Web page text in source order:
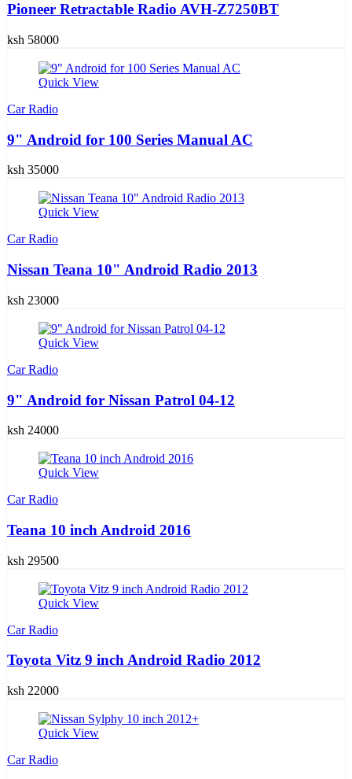
Pioneer Retractable Radio AVH-Z7250BT
ksh 58000
Quick View
Car Radio
9" Android for 100 Series Manual AC
ksh 35000
Quick View
Car Radio
Nissan Teana 10" Android Radio 2013
ksh 23000
Quick View
Car Radio
9" Android for Nissan Patrol 04-12
ksh 24000
Quick View
Car Radio
Teana 10 inch Android 2016
ksh 29500
Quick View
Car Radio
Toyota Vitz 9 inch Android Radio 2012
ksh 22000
Quick View
Car Radio